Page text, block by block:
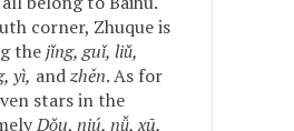
corner, Zhuque is
thejǐng, guǐ, liǔ,
yì, andzhěn. As for
stars in the
Dǒu, niú, nǚ, xū,